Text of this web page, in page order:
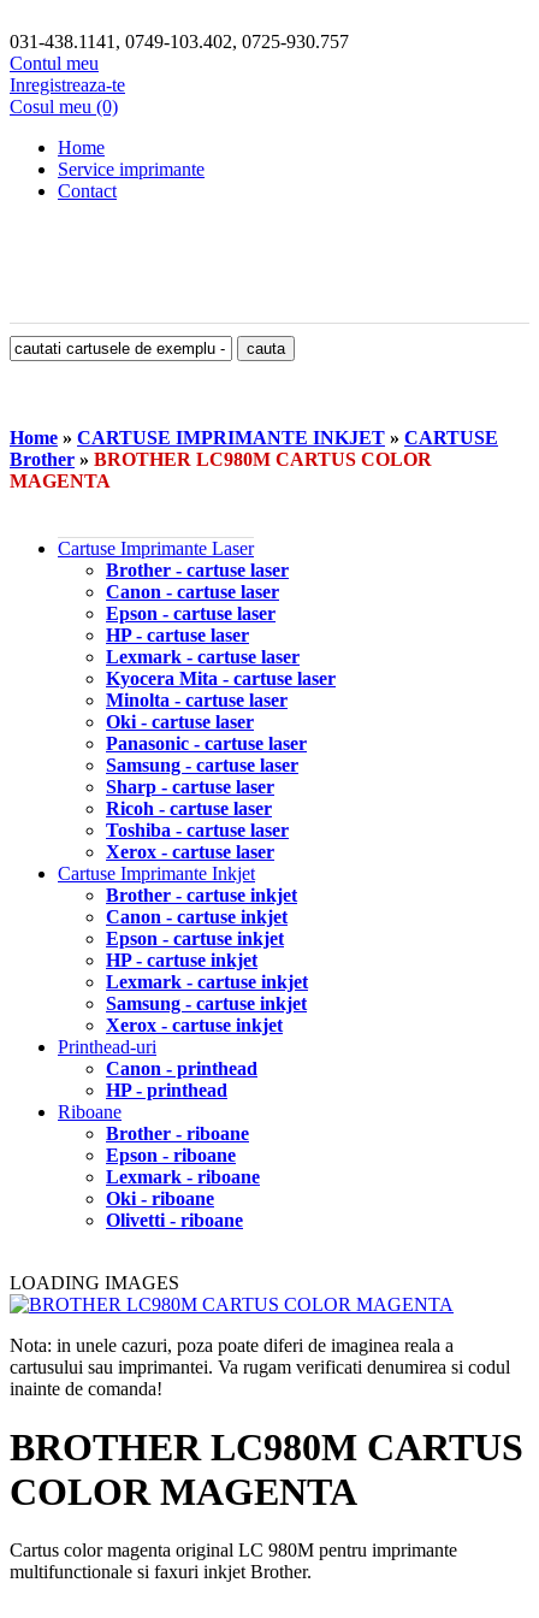
031-438.1141, 0749-103.402, 0725-930.757
Contul meu
Inregistreaza-te
Cosul meu (0)
Home
Service imprimante
Contact
Home » CARTUSE IMPRIMANTE INKJET » CARTUSE
Brother » BROTHER LC980M CARTUS COLOR
MAGENTA
Cartuse Imprimante Laser
Brother - cartuse laser
Canon - cartuse laser
Epson - cartuse laser
HP - cartuse laser
Lexmark - cartuse laser
Kyocera Mita - cartuse laser
Minolta - cartuse laser
Oki - cartuse laser
Panasonic - cartuse laser
Samsung - cartuse laser
Sharp - cartuse laser
Ricoh - cartuse laser
Toshiba - cartuse laser
Xerox - cartuse laser
Cartuse Imprimante Inkjet
Brother - cartuse inkjet
Canon - cartuse inkjet
Epson - cartuse inkjet
HP - cartuse inkjet
Lexmark - cartuse inkjet
Samsung - cartuse inkjet
Xerox - cartuse inkjet
Printhead-uri
Canon - printhead
HP - printhead
Riboane
Brother - riboane
Epson - riboane
Lexmark - riboane
Oki - riboane
Olivetti - riboane
LOADING IMAGES
Nota: in unele cazuri, poza poate diferi de imaginea reala a
cartusului sau imprimantei. Va rugam verificati denumirea si codul
inainte de comanda!
BROTHER LC980M CARTUS
COLOR MAGENTA
Cartus color magenta original LC 980M pentru imprimante
multifunctionale si faxuri inkjet Brother.